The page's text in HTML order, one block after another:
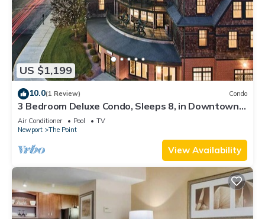
US $1,199
10.0(1 Review) Condo
3 Bedroom Deluxe Condo, Sleeps 8, in Downtown
Newport, Long Wharf Resort!
Air Conditioner Pool
TV
Newport
The Point
View Availability